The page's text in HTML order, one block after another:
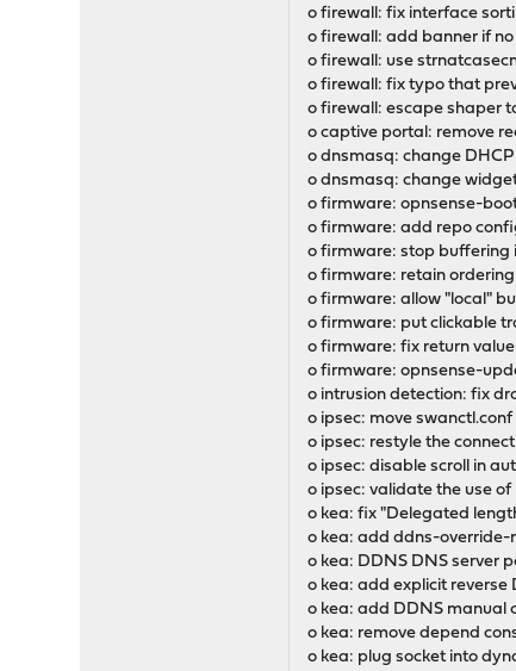
o firewall: fix interface
o firewall: add banner if
o firewall: use
o firewall: fix typo that
o firewall: escape shaper
o captive portal: remove
o dnsmasq: change
o dnsmasq: change
o firmware: opnsense-
o firmware: add repo
o firmware: stop buffering
o firmware: retain
o firmware: allow "local"
o firmware: put clickable
o firmware: fix return
o firmware: opnsense-
o intrusion detection: fix
o ipsec: move
o ipsec: restyle the
o ipsec: disable scroll in
o ipsec: validate the use
o kea: fix "Delegated
o kea: add ddns-
o kea: DDNS DNS server
o kea: add explicit
o kea: add DDNS manual
o kea: remove depend
o kea: plug socket into